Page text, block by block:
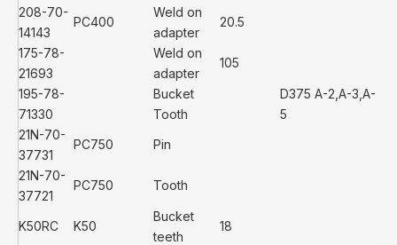
208-70-
14143
PC400
Weld on
adapter
20.5
175-78-
21693
Weld on
adapter
105
195-78-
71330
Bucket
Tooth
D375 A-2,A-3,A-
5
21N-70-
37731
PC750 Pin
21N-70-
37721
PC750 Tooth
K50RC K50
Bucket
teeth
18